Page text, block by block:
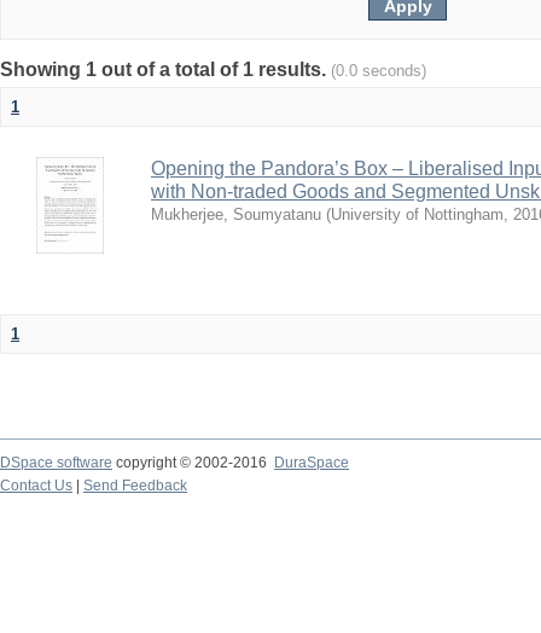
Showing 1 out of a total of 1 results. (0.0 seconds)
1
Opening the Pandora’s Box – Liberalised
with Non-traded Goods and Segmented
Mukherjee, Soumyatanu (University of Nottingham,
1
DSpace software copyright © 2002-2016
DuraSpace
Contact Us
Send Feedback